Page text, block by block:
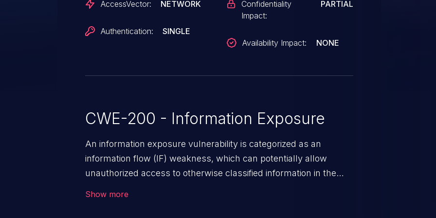
AccessVector: NETWORK
Authentication: SINGLE
Confidentiality
Impact:
PARTIAL
Availability Impact: NONE
CWE-200 - Information Exposure
An information exposure vulnerability is categorized as an
information flow (IF) weakness, which can potentially allow
unauthorized access to otherwise classified information in the
Show more